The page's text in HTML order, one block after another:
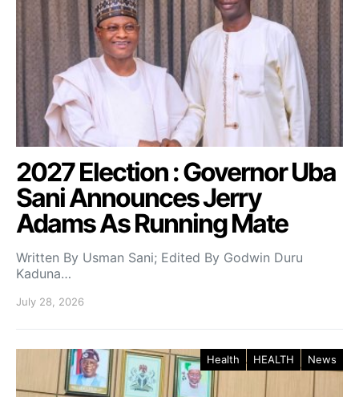
2027 Election : Governor Uba
Sani Announces Jerry
Adams As Running Mate
Written By Usman Sani; Edited By Godwin Duru
Kaduna…
July 28, 2026
Health HEALTH News